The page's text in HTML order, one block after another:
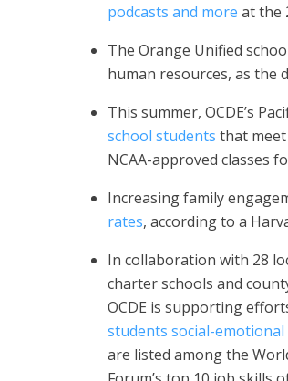
podcasts and more at the
The Orange Unified
human resources, as the
This summer, OCDE’s
school students that
NCAA-approved classes
Increasing family
rates, according to a
In collaboration with 28
charter schools and
OCDE is supporting
students social-
are listed among the